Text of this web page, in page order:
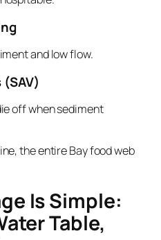
and low flow.
off when sediment
the entire Bay food web
Is Simple:
Table,